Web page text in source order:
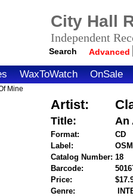
City Hall
Independent
Search Advanced
WaxToWatch OnSale
Mine
Artist:
Title: An
Format:
CD
Label:
Catalog Number: 18
Barcode:
Price:
Genre: